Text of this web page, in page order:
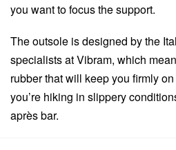
you want to focus the support.
The outsole is designed by the
specialists at Vibram, which
rubber that will keep you firmly
you’re hiking in slippery
après bar.